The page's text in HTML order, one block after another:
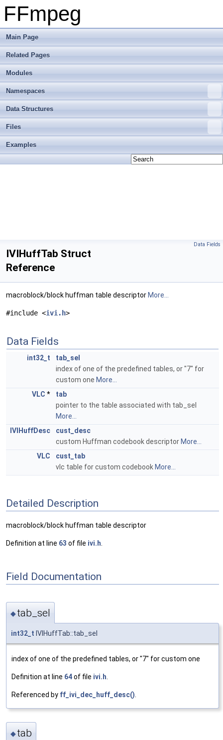
FFmpeg
Main Page
Related Pages
Modules
Namespaces
Data Structures
Files
Examples
Data Fields
IVIHuffTab Struct
Reference
macroblock/block huffman table descriptor More...
#include <ivi.h>
Data Fields
int32_t
tab_sel
index of one of the predefined tables, or "7" for
custom one More...
VLC *
tab
pointer to the table associated with tab_sel
More...
IVIHuffDesc
cust_desc
custom Huffman codebook descriptor More...
VLC
cust_tab
vlc table for custom codebook More...
Detailed Description
macroblock/block huffman table descriptor
Definition at line 63 of file ivi.h
Field Documentation
◆tab_sel
int32_t IVIHuffTab::tab_sel
index of one of the predefined tables, or "7" for custom one
Definition at line 64of file ivi.h
Referenced by ff_ivi_dec_huff_desc()
◆tab